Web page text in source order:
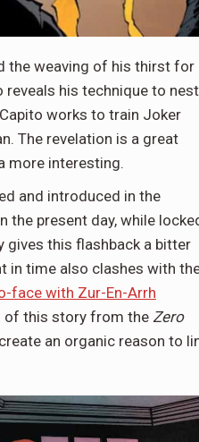
the weaving of his thirst for
his technique to nest
works to train Joker
The revelation is a great
more interesting.
and introduced in the
present day, while
gives this flashback a bitter
in time also clashes with
face with Zur-En-Arrh
of this story from the Zero
an organic reason to